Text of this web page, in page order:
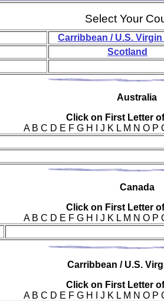
Select Your
Carribbean / U.S.
Scotland
Australia
Click on First Letter
A B C D E F G H I J K L M N O P
Canada
Click on First Letter
A B C D E F G H I J K L M N O P
Carribbean / U.S.
Click on First Letter
A B C D E F G H I J K L M N O P